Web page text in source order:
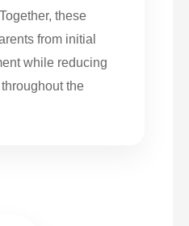
these
from initial
while reducing
the